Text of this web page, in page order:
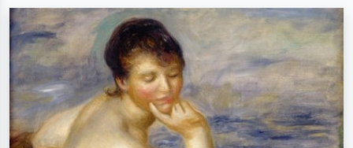
Search by artist, work title or style –
e.g. Monet, Starry Night,
Impressionism, Hokusai wave, nude.
Describe the scene – e.g. green
meadow, abstract with lots of red, dark
oil painting, standing nude next to a
tree.